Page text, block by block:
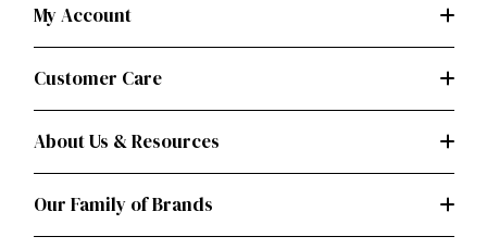
My Account
Customer Care
About Us & Resources
Our Family of Brands